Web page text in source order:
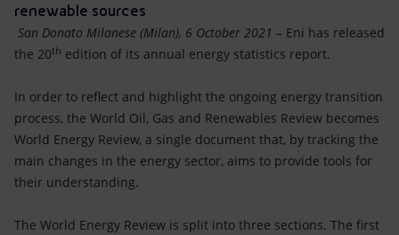
Innovation
renewable sources
San Donato Milanese (Milan), 6 October 2021 – Eni has released
the 20th edition of its annual energy statistics report.
In order to reflect and highlight the ongoing energy transition
process, the World Oil, Gas and Renewables Review becomes
World Energy Review, a single document that, by tracking the
main changes in the energy sector, aims to provide tools for
their understanding.
The World Energy Review is split into three sections. The first